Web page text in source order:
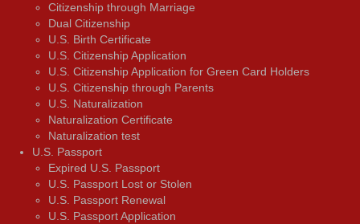
Citizenship through Marriage
Dual Citizenship
U.S. Birth Certificate
U.S. Citizenship Application
U.S. Citizenship Application for Green Card Holders
U.S. Citizenship through Parents
U.S. Naturalization
Naturalization Certificate
Naturalization test
U.S. Passport
Expired U.S. Passport
U.S. Passport Lost or Stolen
U.S. Passport Renewal
U.S. Passport Application